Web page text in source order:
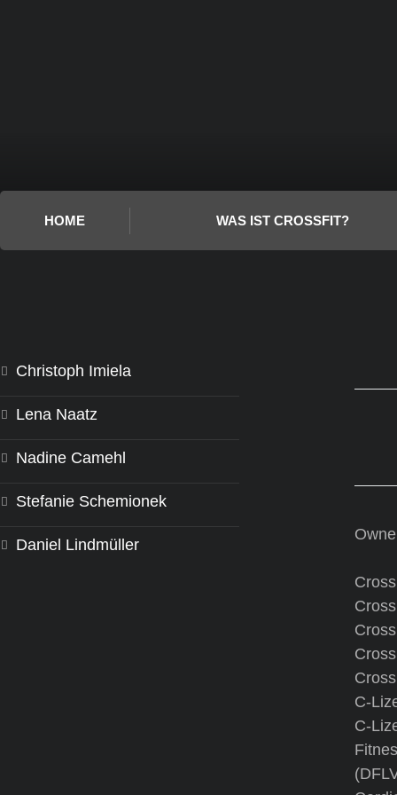
HOME WAS IST CROSSFIT?
C-
C-
Christoph Imiela
Lena Naatz
Nadine Camehl
Stefanie Schemionek
Daniel Lindmüller